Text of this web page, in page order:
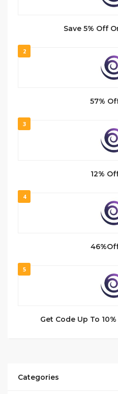
Save 5% Off
2
57%
3
12%
4
5
Get Code Up To
Categories